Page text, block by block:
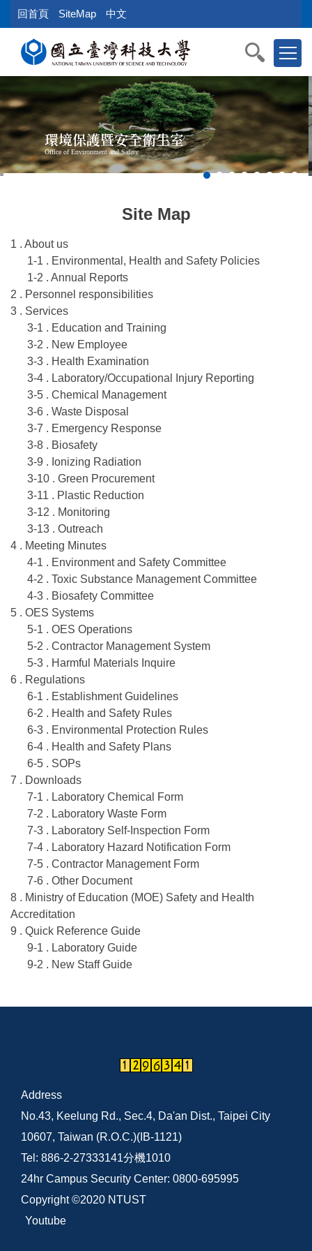
Jump
to
main
content
block
回首頁 SiteMap 中文
環境保護暨安全衛生室
Office of Environment and Safety
Site Map
1 . About us
1-1 . Environmental, Health and Safety Policies
1-2 . Annual Reports
2 . Personnel responsibilities
3 . Services
3-1 . Education and Training
3-2 . New Employee
3-3 . Health Examination
3-4 . Laboratory/Occupational Injury Reporting
3-5 . Chemical Management
3-6 . Waste Disposal
3-7 . Emergency Response
3-8 . Biosafety
3-9 . Ionizing Radiation
3-10 . Green Procurement
3-11 . Plastic Reduction
3-12 . Monitoring
3-13 . Outreach
4 . Meeting Minutes
4-1 . Environment and Safety Committee
4-2 . Toxic Substance Management Committee
4-3 . Biosafety Committee
5 . OES Systems
5-1 . OES Operations
5-2 . Contractor Management System
5-3 . Harmful Materials Inquire
6 . Regulations
6-1 . Establishment Guidelines
6-2 . Health and Safety Rules
6-3 . Environmental Protection Rules
6-4 . Health and Safety Plans
6-5 . SOPs
7 . Downloads
7-1 . Laboratory Chemical Form
7-2 . Laboratory Waste Form
7-3 . Laboratory Self-Inspection Form
7-4 . Laboratory Hazard Notification Form
7-5 . Contractor Management Form
7-6 . Other Document
8 . Ministry of Education (MOE) Safety and Health
Accreditation
9 . Quick Reference Guide
9-1 . Laboratory Guide
9-2 . New Staff Guide
Address
No.43, Keelung Rd., Sec.4, Da'an Dist., Taipei City
10607, Taiwan (R.O.C.)(IB-1121)
Tel: 886-2-27333141分機1010
24hr Campus Security Center: 0800-695995
Copyright ©2020 NTUST
Youtube